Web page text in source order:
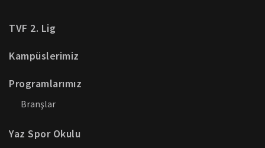
TVF 2. Lig
Kampüslerimiz
Programlarımız
Branşlar
Yaz Spor Okulu